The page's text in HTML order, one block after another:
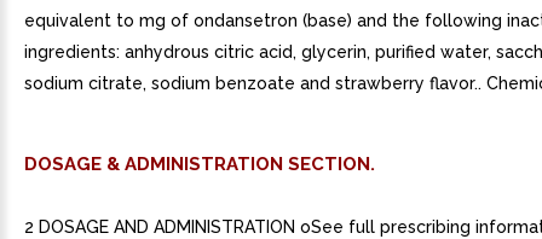
equivalent to mg of ondansetron (base) and the following
ingredients: anhydrous citric acid, glycerin, purified water,
sodium citrate, sodium benzoate and strawberry flavor..
DOSAGE & ADMINISTRATION SECTION.
2 DOSAGE AND ADMINISTRATION oSee full prescribing